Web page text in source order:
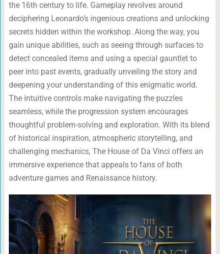
the 16th century to life. Gameplay revolves around
deciphering Leonardo’s ingenious creations and unlocking
secrets hidden within the workshop. Along the way, you
gain unique abilities, such as seeing through surfaces to
detect concealed items and using a special gauntlet to
peer into past events, gradually unveiling the story and
deepening your understanding of this enigmatic world.
The intuitive controls make navigating the puzzles
seamless, while the progression system encourages
thoughtful problem-solving and exploration. With its blend
of historical inspiration, atmospheric storytelling, and
challenging mechanics, The House of Da Vinci offers an
immersive experience that appeals to fans of both
adventure games and Renaissance history.